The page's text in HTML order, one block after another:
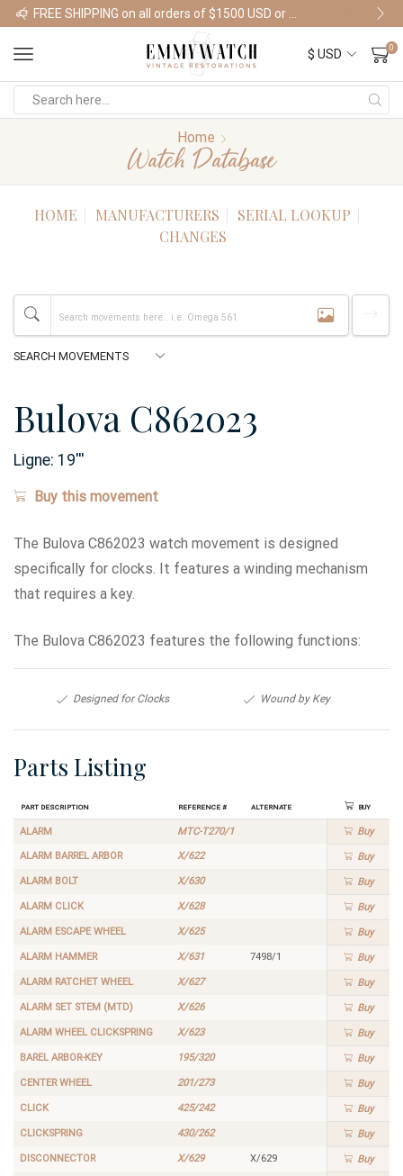
Shop Watches
0
Home
Watch Database
HOME MANUFACTURERS
SERIAL LOOKUP
CHANGES
Bulova C862023
Ligne: 19'''
Buy this movement
The Bulova C862023 watch movement is designed
specifically for clocks. It features a winding mechanism
that requires a key.
The Bulova C862023 features the following functions:
Designed for Clocks Wound by Key
Parts Listing
Part Description Reference # Alternate Buy
ALARM MTC-T270/1 Buy
ALARM BARREL ARBOR X/622 Buy
ALARM BOLT X/630 Buy
ALARM CLICK X/628 Buy
ALARM ESCAPE WHEEL X/625 Buy
ALARM HAMMER X/631 7498/1 Buy
ALARM RATCHET WHEEL X/627 Buy
ALARM SET STEM (MTD) X/626 Buy
ALARM WHEEL CLICKSPRING X/623 Buy
BAREL ARBOR-KEY 195/320 Buy
CENTER WHEEL 201/273 Buy
CLICK 425/242 Buy
CLICKSPRING 430/262 Buy
DISCONNECTOR X/629 X/629 Buy